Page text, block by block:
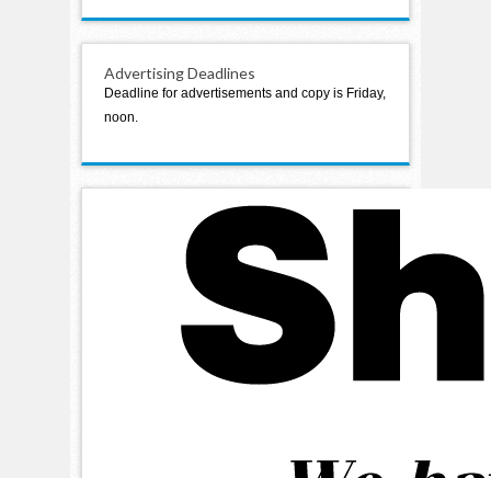
Advertising Deadlines
Deadline for advertisements and copy is Friday,
noon.